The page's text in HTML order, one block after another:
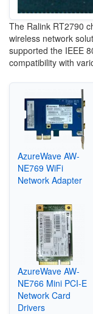
The Ralink RT2790
wireless network
supported the IEEE
compatibility with
AzureWave AW-
NE769 WiFi
Network Adapter
AzureWave AW-
NE766 Mini PCI-E
Network Card
Drivers